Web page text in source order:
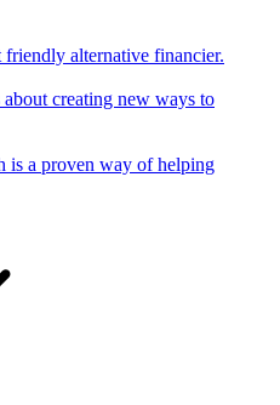
friendly alternative financier.
creating new ways to
is a proven way of helping